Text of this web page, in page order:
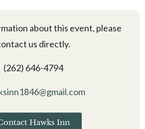
about this event, please
us directly.
(262) 646-4794
Hawks Inn